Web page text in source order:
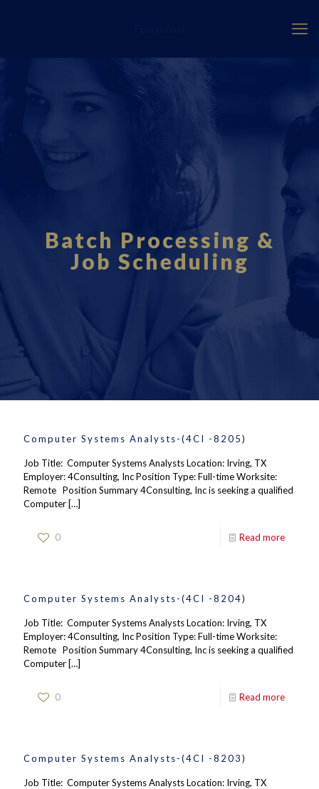
Batch Processing &
Job Scheduling
Computer Systems Analysts-(4CI -8205)
Job Title: Computer Systems Analysts Location: Irving, TX
Employer: 4Consulting, Inc Position Type: Full-time Worksite:
Remote Position Summary 4Consulting, Inc is seeking a qualified
Computer […]
0 Read more
Computer Systems Analysts-(4CI -8204)
Job Title: Computer Systems Analysts Location: Irving, TX
Employer: 4Consulting, Inc Position Type: Full-time Worksite:
Remote Position Summary 4Consulting, Inc is seeking a qualified
Computer […]
0 Read more
Computer Systems Analysts-(4CI -8203)
Job Title: Computer Systems Analysts Location: Irving, TX